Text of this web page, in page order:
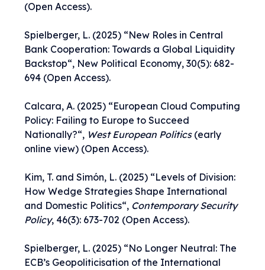
(Open Access).
Spielberger, L. (2025) “New Roles in Central
Bank Cooperation: Towards a Global Liquidity
Backstop“, New Political Economy, 30(5): 682-
694 (Open Access).
Calcara, A. (2025) “European Cloud Computing
Policy: Failing to Europe to Succeed
Nationally?“, West European Politics(early
online view) (Open Access).
Kim, T. and Simón, L. (2025) “Levels of Division:
How Wedge Strategies Shape International
and Domestic Politics“, Contemporary Security
Policy, 46(3): 673-702 (Open Access).
Spielberger, L. (2025) “No Longer Neutral: The
ECB’s Geopoliticisation of the International